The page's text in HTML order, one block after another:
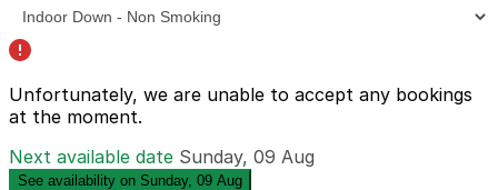
Unfortunately, we are unable to accept any bookings
at the moment.
Next available date Sunday, 09 Aug
See availability on Sunday, 09 Aug